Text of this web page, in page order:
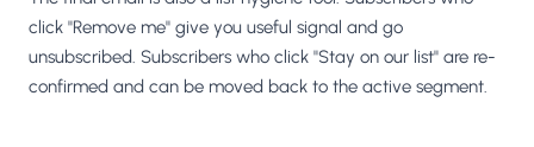
click "Remove me" give you useful signal and go
unsubscribed. Subscribers who click "Stay on our list" are re-
confirmed and can be moved back to the active segment.